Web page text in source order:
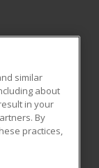
similar
about
in your
By
practices,